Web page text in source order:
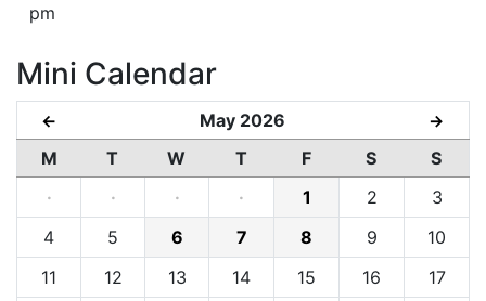
pm
Mini Calendar
← May 2026 →
M T W T F S
S
·
· · · 1 2
3
4
5 6 7 8 9
10
11
12 13 14 15 16 17